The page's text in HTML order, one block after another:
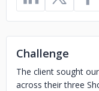
Challenge
The client sought
across their three